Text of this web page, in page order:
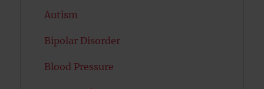
Autism
Bipolar Disorder
Blood Pressure